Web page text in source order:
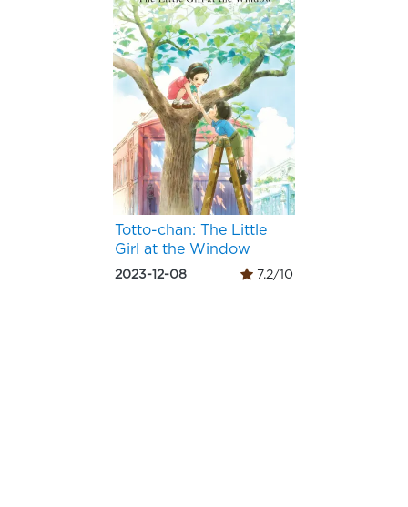
Totto-chan: The Little
Girl at the Window
2023-12-08 7.2/10